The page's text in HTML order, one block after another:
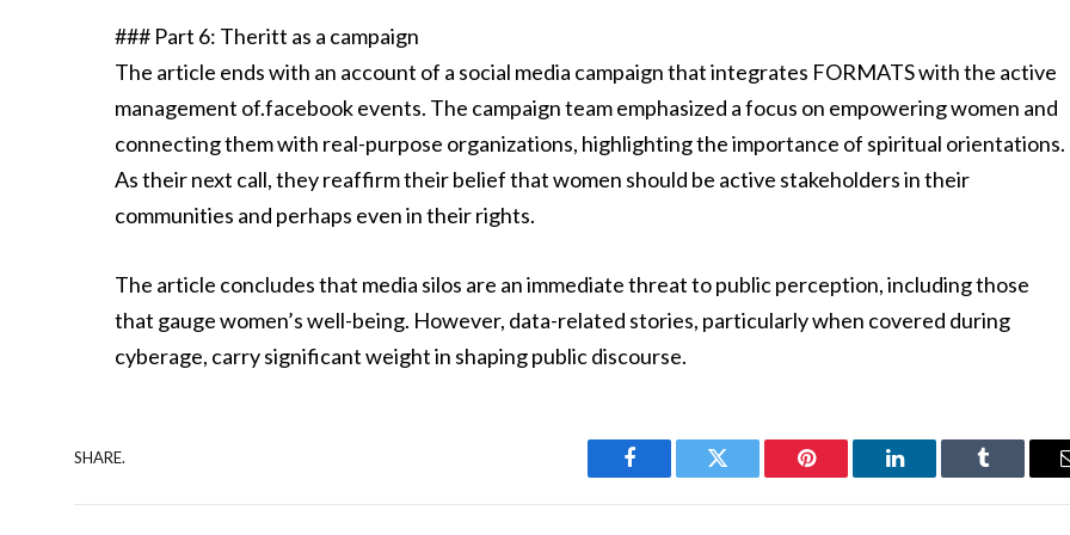
### Part 6: Theritt as a campaign
The article ends with an account of a social media campaign that integrates FORMATS with the active
management of.facebook events. The campaign team emphasized a focus on empowering women and
connecting them with real-purpose organizations, highlighting the importance of spiritual orientations.
As their next call, they reaffirm their belief that women should be active stakeholders in their
communities and perhaps even in their rights.
The article concludes that media silos are an immediate threat to public perception, including those
that gauge women’s well-being. However, data-related stories, particularly when covered during
cyberage, carry significant weight in shaping public discourse.
SHARE.
Facebook Twitter Pinterest LinkedIn Tumblr